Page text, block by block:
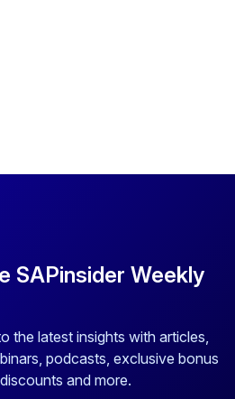
SAPinsider Weekly
the latest insights with articles,
podcasts, exclusive bonus
and more.